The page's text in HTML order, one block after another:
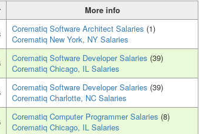
More info
Corematiq Software Architect Salaries (1)
Corematiq New York, NY Salaries
Corematiq Software Developer Salaries (39)
Corematiq Chicago, IL Salaries
Corematiq Software Developer Salaries (39)
Corematiq Charlotte, NC Salaries
Corematiq Computer Programmer Salaries (8)
Corematiq Chicago, IL Salaries